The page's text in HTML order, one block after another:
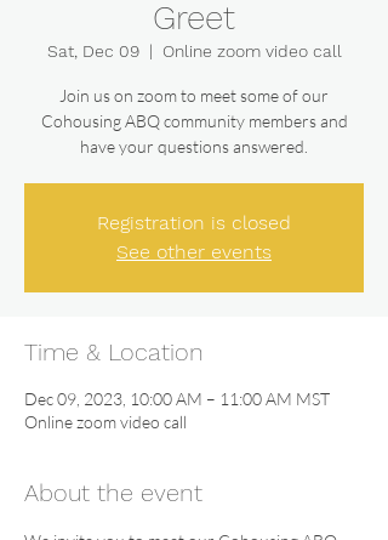
Greet
Sat, Dec 09
  |
Online zoom video call
Join us on zoom to meet some of our
Cohousing ABQ community members and
have your questions answered.
Registration is closed
See other events
Time & Location
Dec 09, 2023, 10:00 AM – 11:00 AM MST
Online zoom video call
About the event